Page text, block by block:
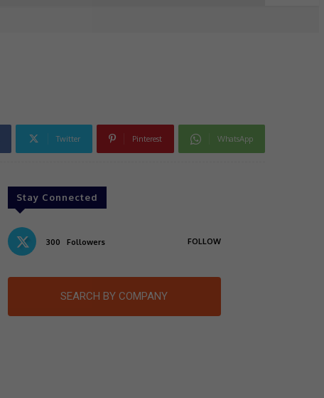
Twitter Pinterest WhatsApp
Stay Connected
300 Followers FOLLOW
SEARCH BY COMPANY